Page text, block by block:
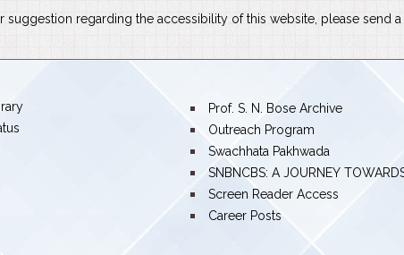
suggestion regarding the accessibility of this website, please send
bullet
Prof. S. N. Bose Archive
bullet
Outreach Program
bullet
Swachhata Pakhwada
bullet
SNBNCBS: A JOURNEY
bullet
Screen Reader Access
bullet
Career Posts